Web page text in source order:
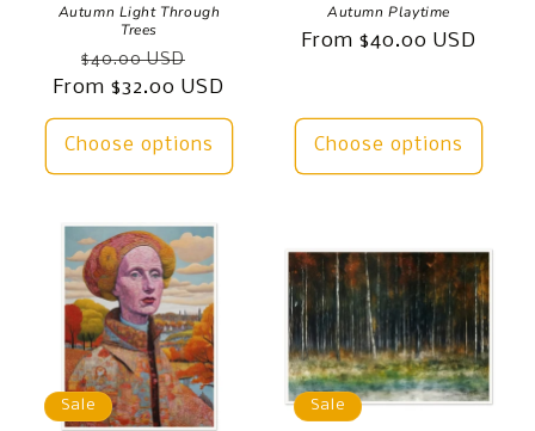
Autumn Light Through
Trees
Regular
price
$40.00 USD
price
From $32.00 USD
Choose options
Autumn Playtime
Regular
From $40.00 USD
Choose options
Sale Sale